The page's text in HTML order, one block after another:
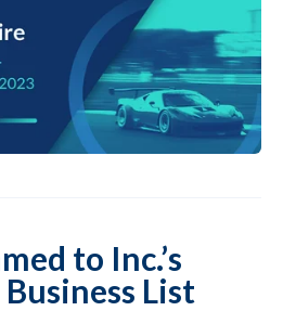
to Inc.’s
List